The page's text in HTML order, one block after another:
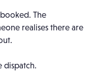
The
realises there are
dispatch.